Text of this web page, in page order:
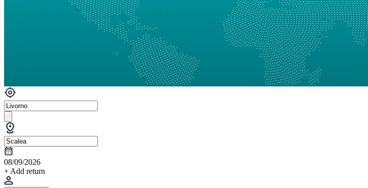
08/09/2026
+ Add return